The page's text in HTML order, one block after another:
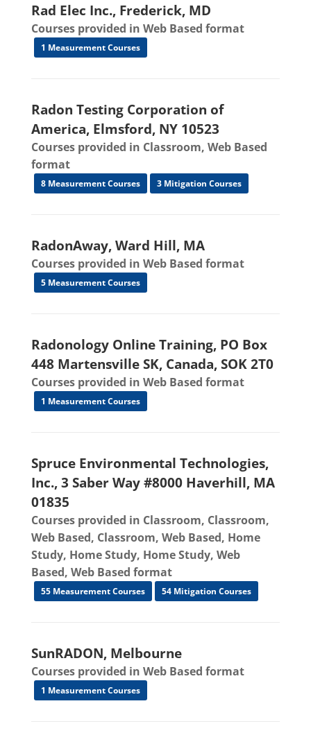
Rad Elec Inc., Frederick, MD
Courses provided in Web Based format
1 Measurement Courses
Radon Testing Corporation of
America, Elmsford, NY 10523
Courses provided in Classroom, Web Based
format
8 Measurement Courses 3 Mitigation Courses
RadonAway, Ward Hill, MA
Courses provided in Web Based format
5 Measurement Courses
Radonology Online Training, PO Box
448 Martensville SK, Canada, SOK 2T0
Courses provided in Web Based format
1 Measurement Courses
Spruce Environmental Technologies,
Inc., 3 Saber Way #8000 Haverhill, MA
01835
Courses provided in Classroom, Classroom,
Web Based, Classroom, Web Based, Home
Study, Home Study, Home Study, Web
Based, Web Based format
55 Measurement Courses 54 Mitigation Courses
SunRADON, Melbourne
Courses provided in Web Based format
1 Measurement Courses